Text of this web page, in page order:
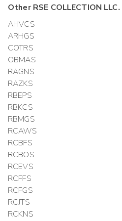
OtherRSE COLLECTION LLC.
AHVCS
ARHGS
COTRS
OBMAS
RAGNS
RAZKS
RBEPS
RBKCS
RBMGS
RCAWS
RCBFS
RCBOS
RCEVS
RCFFS
RCFGS
RCJTS
RCKNS